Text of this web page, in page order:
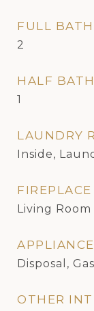
FULL
2
HALF
1
LAUNDRY
Inside,
FIREPLACE
Living Room
Disposal,
OTHER